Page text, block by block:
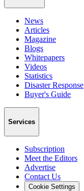
News
Articles
Magazine
Blogs
Whitepapers
Videos
Statistics
Disaster Response
Buyer's Guide
Services
Subscription
Meet the Editors
Advertise
Contact Us
Cookie Settings